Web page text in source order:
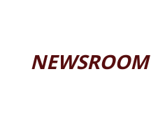
NEWSROOM